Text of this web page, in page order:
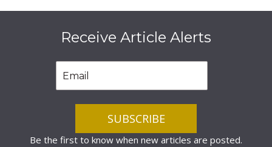
Receive Article Alerts
Be the first to know when new articles are posted.